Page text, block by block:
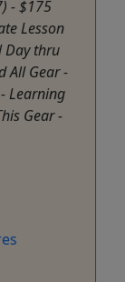
- $175
Lesson
Day thru
All Gear -
Learning
Gear -